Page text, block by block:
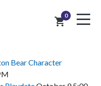
0
shopping_cart
Bear Character